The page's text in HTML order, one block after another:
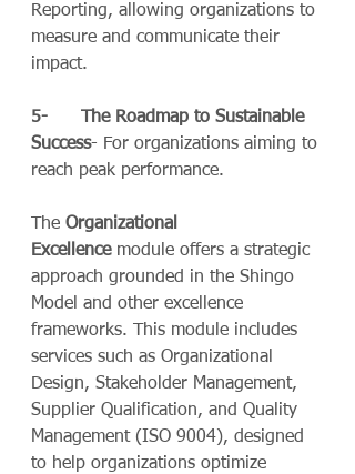
Reporting, allowing organizations to
measure and communicate their
impact.
5-      The Roadmap to Sustainable
Success- For organizations aiming to
reach peak performance.
The Organizational
Excellence module offers a strategic
approach grounded in the Shingo
Model and other excellence
frameworks. This module includes
services such as Organizational
Design, Stakeholder Management,
Supplier Qualification, and Quality
Management (ISO 9004), designed
to help organizations optimize